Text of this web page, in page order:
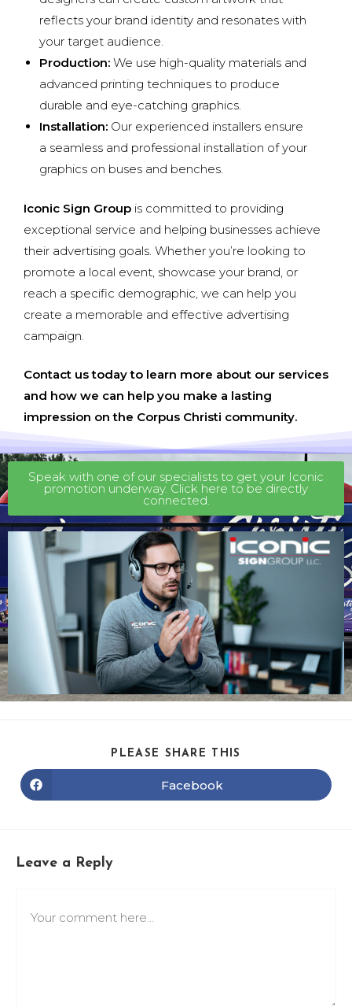
reflects your brand identity and resonates with
your target audience.
Production: We use high-quality materials and
advanced printing techniques to produce
durable and eye-catching graphics.
Installation: Our experienced installers ensure
a seamless and professional installation of your
graphics on buses and benches.
Iconic Sign Group is committed to providing
exceptional service and helping businesses achieve
their advertising goals. Whether you’re looking to
promote a local event, showcase your brand, or
reach a specific demographic, we can help you
create a memorable and effective advertising
campaign.
Contact us today to learn more about our services
and how we can help you make a lasting
impression on the Corpus Christi community.
Speak with one of our specialists to get your Iconic
promotion underway. Click here to be directly
connected.
PLEASE SHARE THIS
Facebook
Leave a Reply